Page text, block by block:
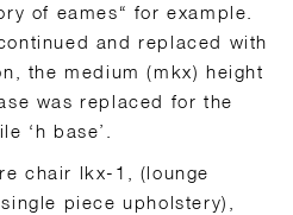
of eames“ for example.
and replaced with
the medium (mkx) height
was replaced for the
‘h base’.
chair lkx-1, (lounge
piece upholstery),